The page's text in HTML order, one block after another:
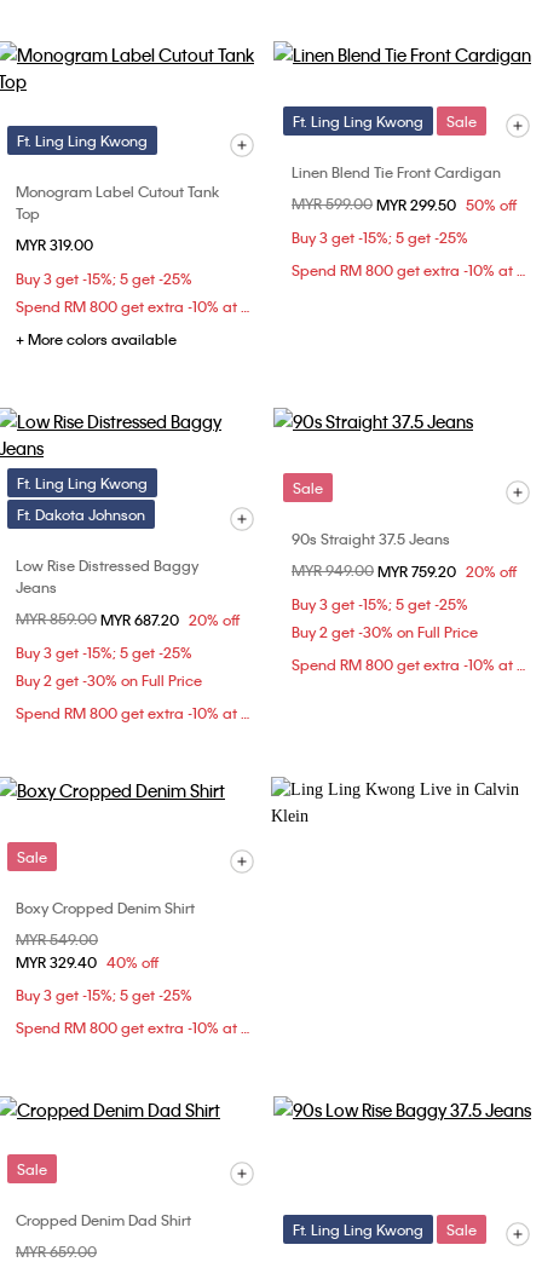
Ft. Ling Ling Kwong
Monogram Label Cutout Tank
Top
MYR 319.00
Buy 3 get -15%; 5 get -25%
+ More colors available
Ft. Ling Ling Kwong Sale
Linen Blend Tie Front Cardigan
Price reduced from
MYR 599.00to
MYR 299.50 50% off
Buy 3 get -15%; 5 get -25%
Ft. Ling Ling Kwong
Ft. Dakota Johnson
Low Rise Distressed Baggy
Jeans
Price reduced from
MYR 859.00to
MYR 687.20 20% off
Buy 3 get -15%; 5 get -25%
Buy 2 get -30% on Full Price
Sale
90s Straight 37.5 Jeans
Price reduced from
MYR 949.00to
MYR 759.20 20% off
Buy 3 get -15%; 5 get -25%
Buy 2 get -30% on Full Price
Sale
Boxy Cropped Denim Shirt
Price reduced from
MYR 549.00
MYR 329.40 40% off
Buy 3 get -15%; 5 get -25%
Sale
Cropped Denim Dad Shirt
Price reduced from
MYR 659.00
Ft. Ling Ling Kwong Sale